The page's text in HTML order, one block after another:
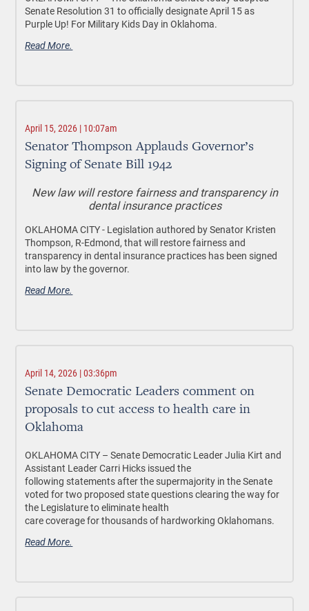
Senate Resolution 31 to officially designate April 15 as
Purple Up! For Military Kids Day in Oklahoma.
Read More.
April 15, 2026 | 10:07am
Senator Thompson Applauds Governor’s
Signing of Senate Bill 1942
New law will restore fairness and transparency in
dental insurance practices
OKLAHOMA CITY - Legislation authored by Senator Kristen
Thompson, R-Edmond, that will restore fairness and
transparency in dental insurance practices has been signed
into law by the governor.
Read More.
April 14, 2026 | 03:36pm
Senate Democratic Leaders comment on
proposals to cut access to health care in
Oklahoma
OKLAHOMA CITY –Senate Democratic Leader Julia Kirt and
Assistant Leader Carri Hicks issued the
following statements after the supermajority in the Senate
voted for two proposed state questions clearing the way for
the Legislature to eliminate health
care coverage for thousands of hardworking Oklahomans.
Read More.